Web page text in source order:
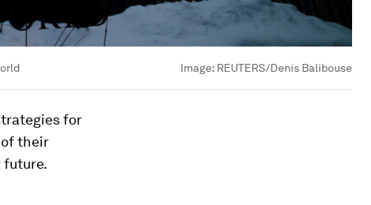
Image: REUTERS/Denis Balibouse
for
their
future.